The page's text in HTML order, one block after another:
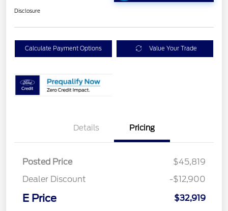
Disclosure
Calculate Payment Options Value Your Trade
Details Pricing
Posted Price
$45,819
Dealer Discount
-$12,900
E Price
$32,919